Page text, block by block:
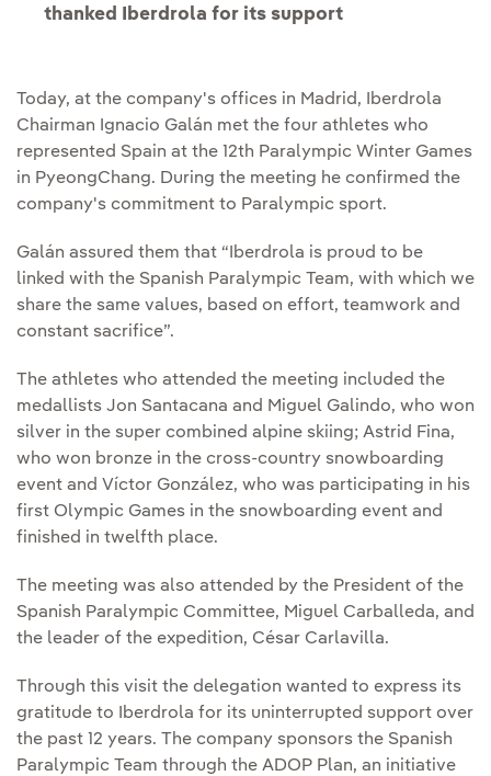
thanked Iberdrola for its support
Today, at the company's offices in Madrid, Iberdrola
Chairman Ignacio Galán met the four athletes who
represented Spain at the 12th Paralympic Winter Games
in PyeongChang. During the meeting he confirmed the
company's commitment to Paralympic sport.
Galán assured them that “Iberdrola is proud to be
linked with the Spanish Paralympic Team, with which we
share the same values, based on effort, teamwork and
constant sacrifice”.
The athletes who attended the meeting included the
medallists Jon Santacana and Miguel Galindo, who won
silver in the super combined alpine skiing; Astrid Fina,
who won bronze in the cross-country snowboarding
event and Víctor González, who was participating in his
first Olympic Games in the snowboarding event and
finished in twelfth place.
The meeting was also attended by the President of the
Spanish Paralympic Committee, Miguel Carballeda, and
the leader of the expedition, César Carlavilla.
Through this visit the delegation wanted to express its
gratitude to Iberdrola for its uninterrupted support over
the past 12 years. The company sponsors the Spanish
Paralympic Team through the ADOP Plan, an initiative